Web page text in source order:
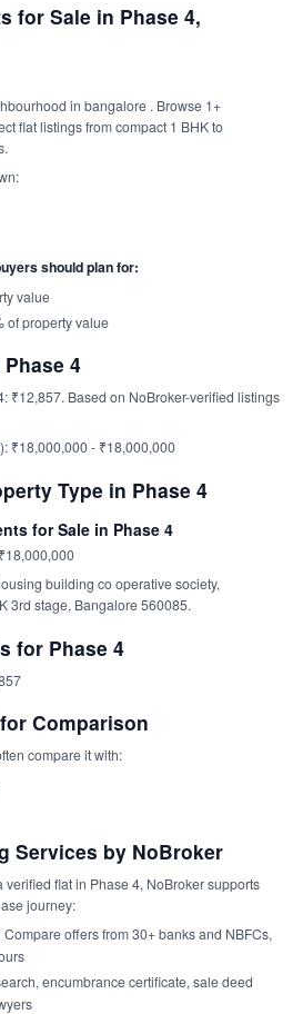
for Sale in Phase 4,
in bangalore . Browse 1+
flat listings from compact 1 BHK to
should plan for:
value
of property value
4
₹12,857. Based on NoBroker-verified listings
₹18,000,000 - ₹18,000,000
Type in Phase 4
for Sale in Phase 4
building co operative society,
3rd stage, Bangalore 560085.
for Phase 4
Comparison
compare it with:
Services by NoBroker
flat in Phase 4, NoBroker supports
journey:
Compare offers from 30+ banks and NBFCs,
encumbrance certificate, sale deed